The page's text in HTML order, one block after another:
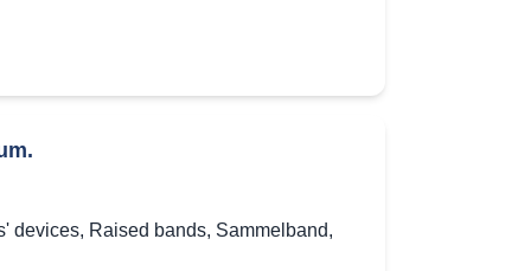
devices, Raised bands, Sammelband,